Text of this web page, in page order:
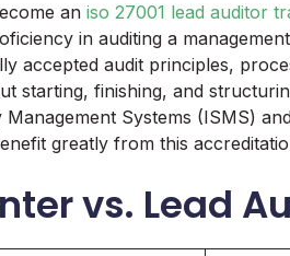
an iso 27001 lead auditor
in auditing a
accepted audit principles,
starting, finishing, and
Systems (ISMS)
greatly from this
vs. Lead